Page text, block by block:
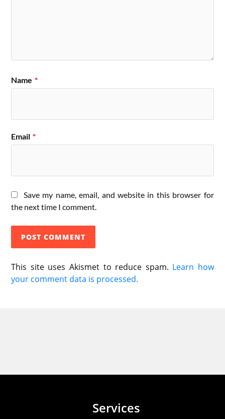
Name *
Email *
Save my name, email, and website in this browser for
the next time I comment.
This site uses Akismet to reduce spam. Learn how
your comment data is processed.
Services